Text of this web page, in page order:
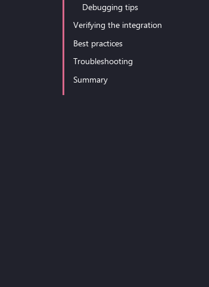
Debugging tips
Verifying the integration
Best practices
Troubleshooting
Summary